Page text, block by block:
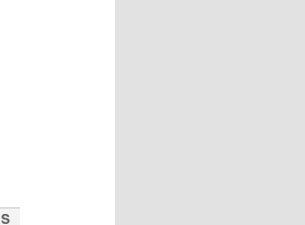
S